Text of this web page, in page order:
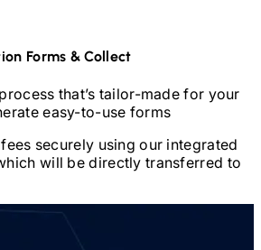
Forms & Collect
that’s tailor-made for your
easy-to-use forms
securely using our integrated
will be directly transferred to